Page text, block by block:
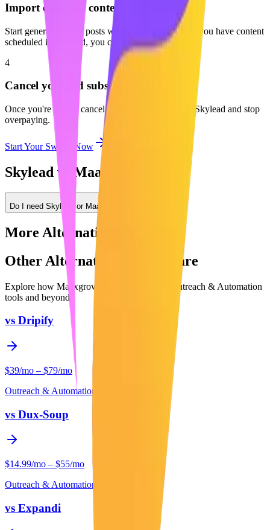
Import or create content
Start generating new posts with AI or start fresh. If you have content
scheduled in Skylead, you can easily move it over.
4
Cancel your old subscription
Once you're set up, cancel your subscription with Skylead and stop
overpaying.
Start Your Switch Now
Skylead vs Maaxgrow: FAQ
Do I need Skylead or Maaxgrow?
More Alternatives
Other Alternatives to Compare
Explore how Maaxgrow compares to other
Outreach & Automation
tools and beyond.
vs Dripify
$39/mo – $79/mo
Outreach & Automation
vs Dux-Soup
$14.99/mo – $55/mo
Outreach & Automation
vs Expandi